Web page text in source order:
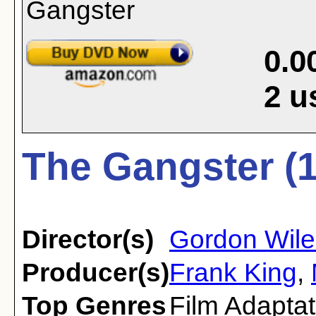
2
The Gangster
Director(s) Gordon
Producer(s)Frank King,
Top Genres Film